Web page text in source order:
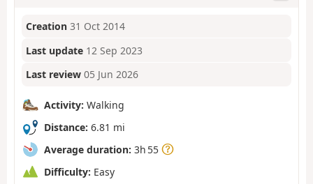
Creation 31 Oct 2014
Last update 12 Sep 2023
Last review 05 Jun 2026
Activity: Walking
Distance: 6.81 mi
Average duration: 3h 55
Difficulty: Easy